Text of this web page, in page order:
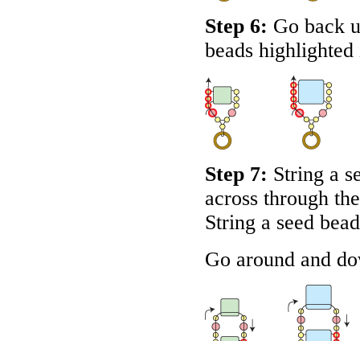
Step 6: Go back
beads
Step 7: String a
across through
String a seed
Go around and